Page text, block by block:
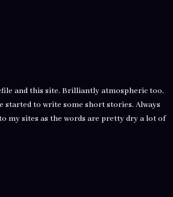
and this site. Brilliantly atmospheric too.
started to write some short stories. Always
my sites as the words are pretty dry a lot of